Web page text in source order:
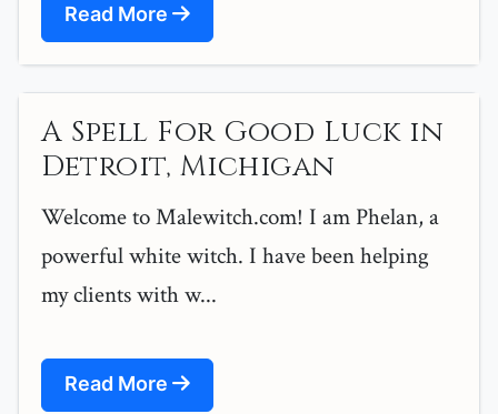
Read More
A Spell For Good Luck in
Detroit, Michigan
Welcome to Malewitch.com! I am Phelan, a
powerful white witch. I have been helping
my clients with w...
Read More